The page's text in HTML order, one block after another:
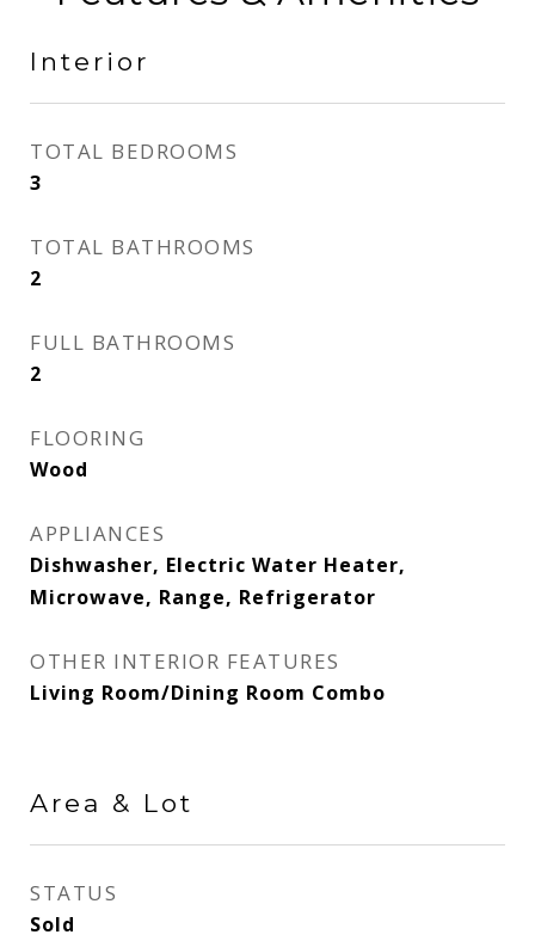
Interior
TOTAL BEDROOMS
3
TOTAL BATHROOMS
2
FULL BATHROOMS
2
FLOORING
Wood
APPLIANCES
Dishwasher, Electric Water Heater,
Microwave, Range, Refrigerator
OTHER INTERIOR FEATURES
Living Room/Dining Room Combo
Area & Lot
STATUS
Sold